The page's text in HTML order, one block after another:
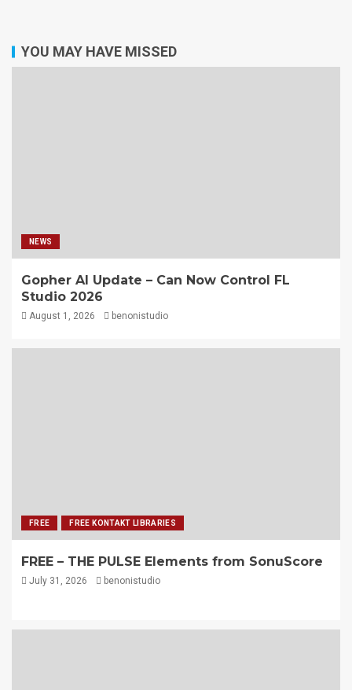
YOU MAY HAVE MISSED
NEWS
Gopher AI Update – Can Now Control FL
Studio 2026
August 1, 2026 benonistudio
FREE FREE KONTAKT LIBRARIES
FREE – THE PULSE Elements from SonuScore
July 31, 2026 benonistudio